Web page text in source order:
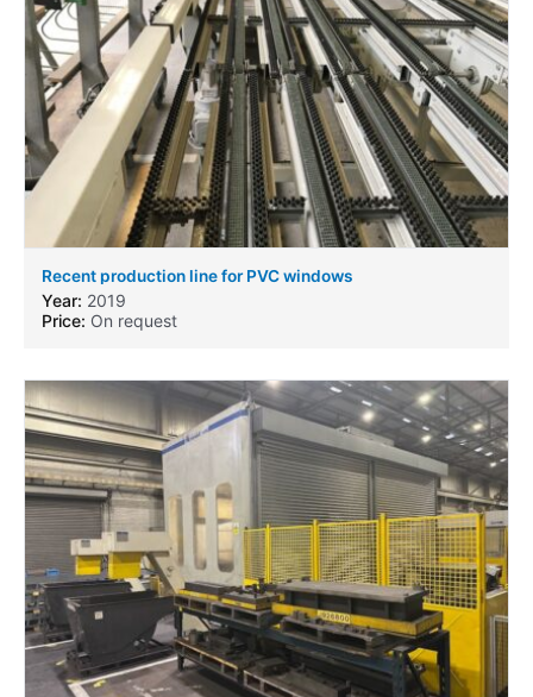
Recent production line for PVC windows
Year: 2019
Price: On request